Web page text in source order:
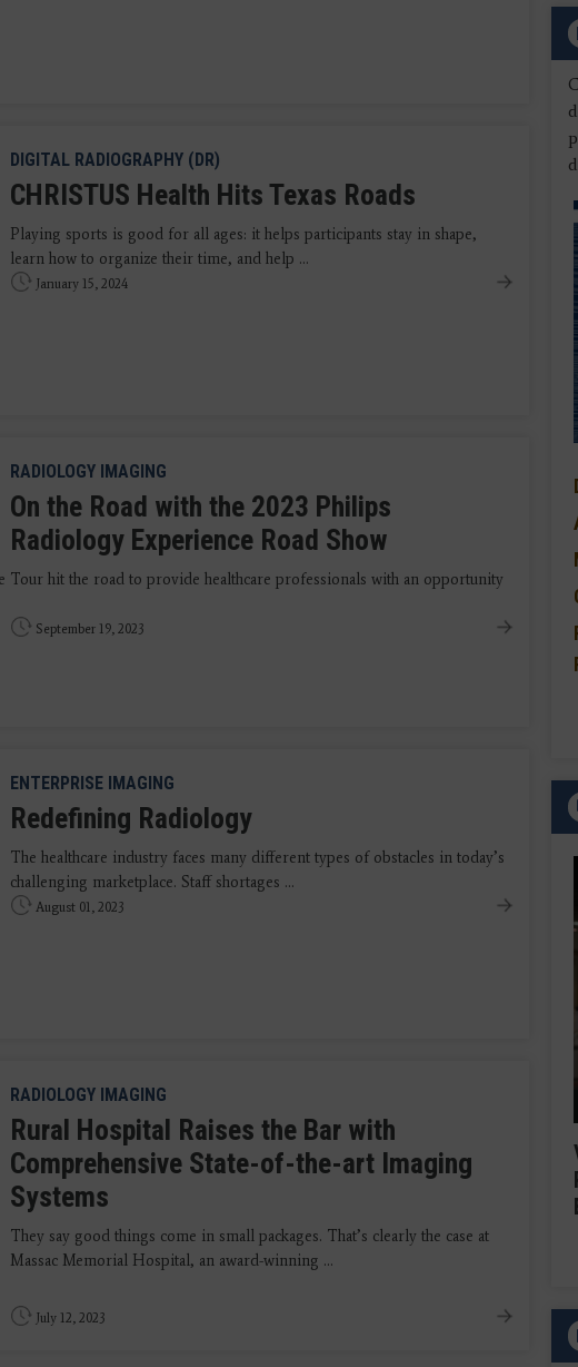
DIGITAL RADIOGRAPHY (DR)
CHRISTUS Health Hits Texas Roads
Playing sports is good for all ages: it helps participants stay in shape,
learn how to organize their time, and help ...
January 15, 2024
RADIOLOGY IMAGING
On the Road with the 2023 Philips
Radiology Experience Road Show
Tour hit the road to provide healthcare professionals with an opportunity
September 19, 2023
ENTERPRISE IMAGING
Redefining Radiology
The healthcare industry faces many different types of obstacles in today’s
challenging marketplace. Staff shortages ...
August 01, 2023
RADIOLOGY IMAGING
Rural Hospital Raises the Bar with
Comprehensive State-of-the-art Imaging
Systems
They say good things come in small packages. That’s clearly the case at
Massac Memorial Hospital, an award-winning ...
July 12, 2023